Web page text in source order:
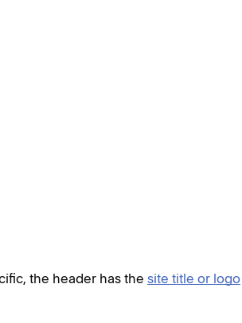
the header has the site title or logo